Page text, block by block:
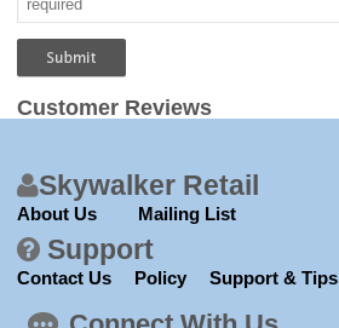
Customer Reviews
Skywalker Retail
About Us Mailing List
Support
Contact Us Policy Support & Tips